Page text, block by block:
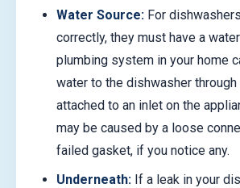
Water Source: For
correctly, they must have a
plumbing system in your home
water to the dishwasher
attached to an inlet on the
may be caused by a loose
failed gasket, if you notice any.
Underneath: If a leak in your